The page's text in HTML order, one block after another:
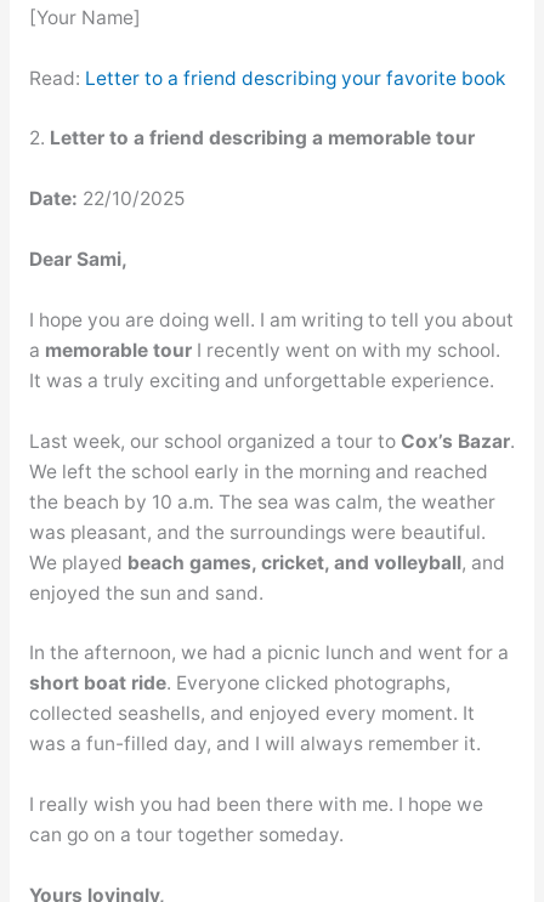
[Your Name]
Read: Letter to a friend describing your favorite book
2. Letter to a friend describing a memorable tour
Date: 22/10/2025
Dear Sami,
I hope you are doing well. I am writing to tell you about
a memorable tourI recently went on with my school.
It was a truly exciting and unforgettable experience.
Last week, our school organized a tour to Cox’s Bazar.
We left the school early in the morning and reached
the beach by 10 a.m. The sea was calm, the weather
was pleasant, and the surroundings were beautiful.
We played beach games, cricket, and volleyball, and
enjoyed the sun and sand.
In the afternoon, we had a picnic lunch and went for a
short boat ride. Everyone clicked photographs,
collected seashells, and enjoyed every moment. It
was a fun-filled day, and I will always remember it.
I really wish you had been there with me. I hope we
can go on a tour together someday.
Yours lovingly,